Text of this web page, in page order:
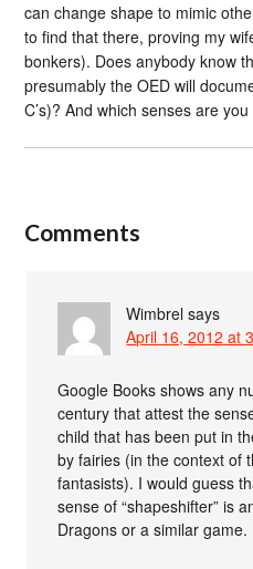
can change shape to mimic
to find that there, proving my
bonkers). Does anybody know
presumably the OED will
C’s)? And which senses are
Comments
Wimbrel says
April 16, 2012 at
Google Books shows any
century that attest the
child that has been put in
by fairies (in the context of
fantasists). I would guess
sense of “shapeshifter” is
Dragons or a similar game.